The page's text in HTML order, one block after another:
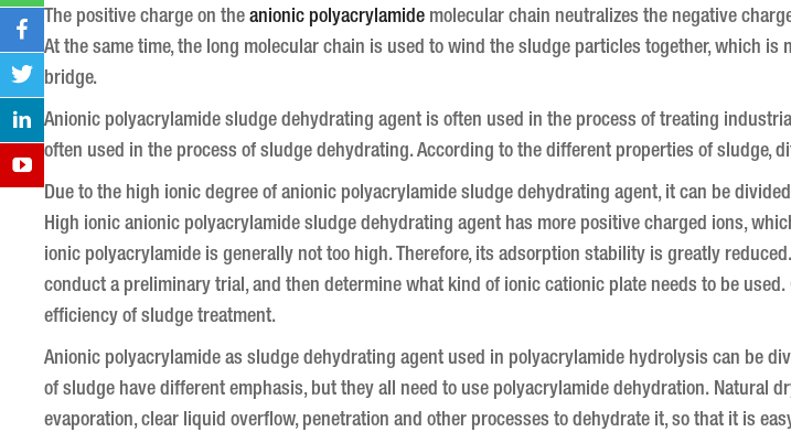
The positive charge on theanionic polyacrylamide molecular chain neutralizes the negative
At the same time, the long molecular chain is used to wind the sludge particles together, which
bridge.
Anionic polyacrylamide sludge dehydrating agent is often used in the process of treating
often used in the process of sludge dehydrating. According to the different properties of sludge,
Due to the high ionic degree of anionic polyacrylamide sludge dehydrating agent, it can be
High ionic anionic polyacrylamide sludge dehydrating agent has more positive charged ions,
ionic polyacrylamide is generally not too high. Therefore, its adsorption stability is greatly reduced.
conduct a preliminary trial, and then determine what kind of ionic cationic plate needs to be
efficiency of sludge treatment.
Anionic polyacrylamide as sludge dehydrating agent used in polyacrylamide hydrolysis can be
of sludge have different emphasis, but they all need to use polyacrylamide dehydration. Natural
evaporation, clear liquid overflow, penetration and other processes to dehydrate it, so that it is